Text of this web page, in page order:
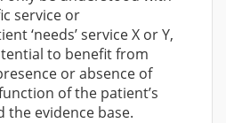
service or
‘needs’ service X or Y,
to benefit from
or absence of
of the patient’s
the evidence base.